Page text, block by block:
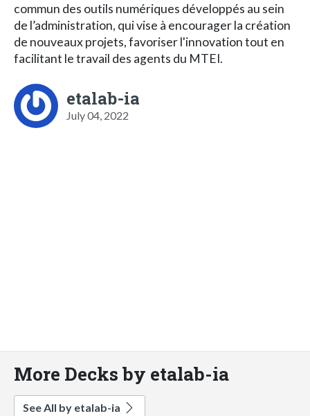
commun des outils numériques développés au sein
de l’administration, qui vise à encourager la création
de nouveaux projets, favoriser l'innovation tout en
facilitant le travail des agents du MTEI.
etalab-ia
July 04, 2022
More Decks by etalab-ia
See All by etalab-ia